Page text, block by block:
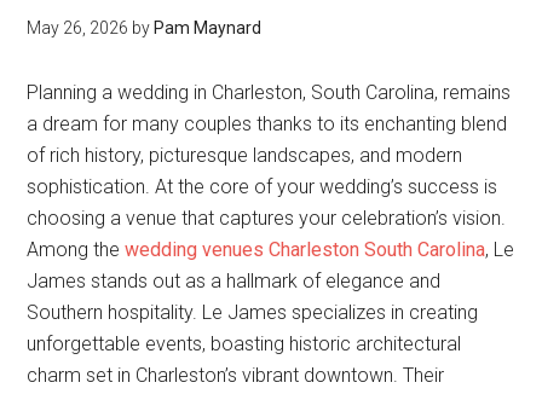
May 26, 2026 by Pam Maynard
Planning a wedding in Charleston, South Carolina, remains
a dream for many couples thanks to its enchanting blend
of rich history, picturesque landscapes, and modern
sophistication. At the core of your wedding’s success is
choosing a venue that captures your celebration’s vision.
Among thewedding venues Charleston South Carolina, Le
James stands out as a hallmark of elegance and
Southern hospitality. Le James specializes in creating
unforgettable events, boasting historic architectural
charm set in Charleston’s vibrant downtown. Their